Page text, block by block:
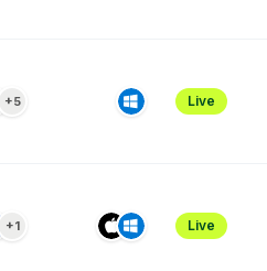
+5 Live
+1 Live